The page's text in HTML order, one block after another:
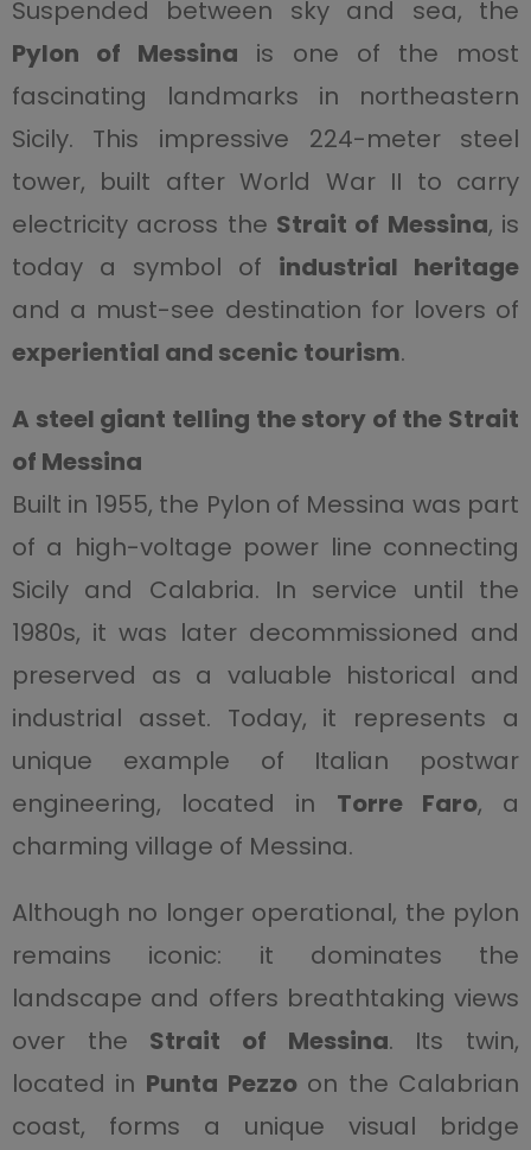
Suspended between sky and sea, the
Pylon of Messina is one of the most
fascinating landmarks in northeastern
Sicily. This impressive 224-meter steel
tower, built after World War II to carry
electricity across the Strait of Messina, is
today a symbol of industrial heritage
and a must-see destination for lovers of
experiential and scenic tourism.
A steel giant telling the story of the Strait
of Messina
Built in 1955, the Pylon of Messina was part
of a high-voltage power line connecting
Sicily and Calabria. In service until the
1980s, it was later decommissioned and
preserved as a valuable historical and
industrial asset. Today, it represents a
unique example of Italian postwar
engineering, located in Torre Faro, a
charming village of Messina.
Although no longer operational, the pylon
remains iconic: it dominates the
landscape and offers breathtaking views
over the Strait of Messina. Its twin,
located in Punta Pezzoon the Calabrian
coast, forms a unique visual bridge